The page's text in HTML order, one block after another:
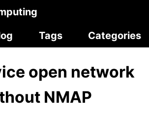
Tags Categories
open network
NMAP